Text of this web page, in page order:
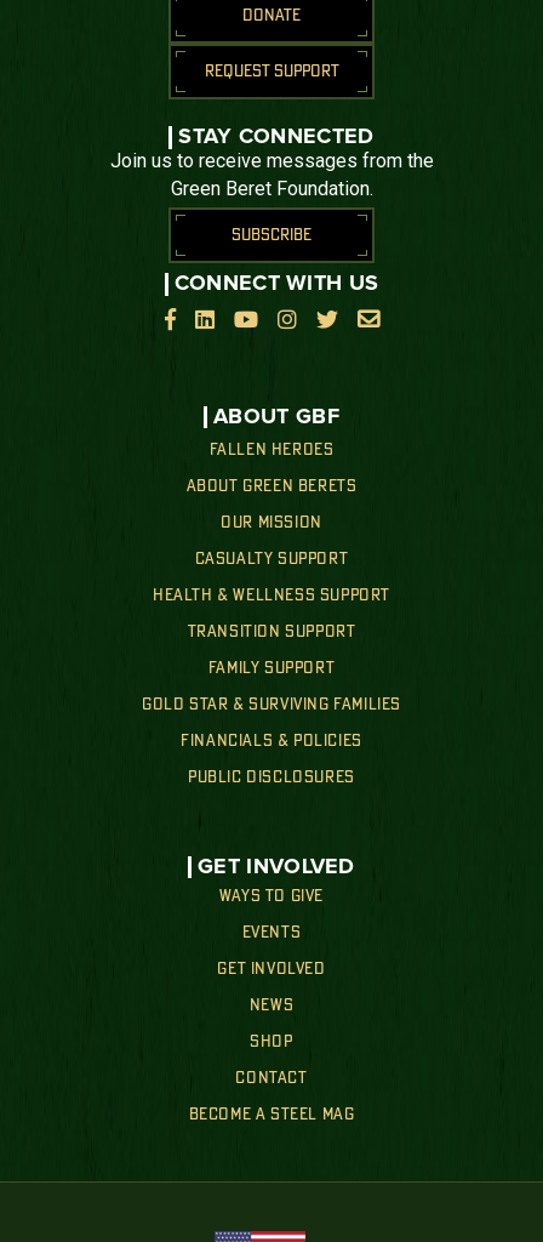
ABOUT GBF
FALLEN HEROES
ABOUT GREEN BERETS
OUR MISSION
CASUALTY SUPPORT
HEALTH & WELLNESS SUPPORT
TRANSITION SUPPORT
FAMILY SUPPORT
GOLD STAR & SURVIVING FAMILIES
FINANCIALS & POLICIES
PUBLIC DISCLOSURES
GET INVOLVED
WAYS TO GIVE
EVENTS
GET INVOLVED
NEWS
SHOP
CONTACT
BECOME A STEEL MAG
DONATE
REQUEST SUPPORT
STAY CONNECTED
Join us to receive messages from the
Green Beret Foundation.
SUBSCRIBE
CONNECT WITH US

    